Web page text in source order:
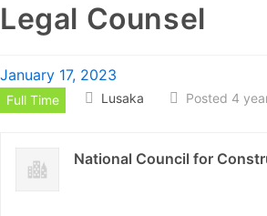
Legal Counsel
January 17, 2023
Full Time Lusaka Posted 4
National Council for